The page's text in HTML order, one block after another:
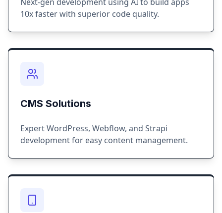
10x faster with superior code quality.
CMS Solutions
Expert WordPress, Webflow, and Strapi
development for easy content management.